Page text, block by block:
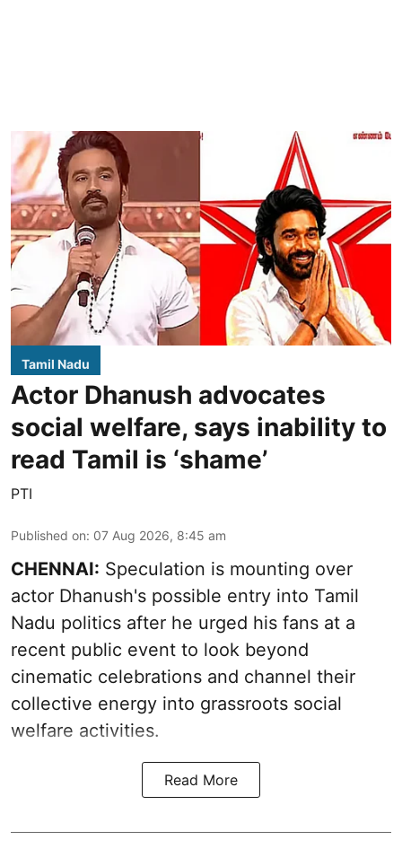
Tamil Nadu
Actor Dhanush advocates
social welfare, says inability to
read Tamil is ‘shame’
PTI
Published on: 07 Aug 2026, 8:45 am
CHENNAI: Speculation is mounting over
actor Dhanush's possible entry into Tamil
Nadu politics after he urged his fans at a
recent public event to look beyond
cinematic celebrations and channel their
collective energy into grassroots social
welfare activities.
Read More